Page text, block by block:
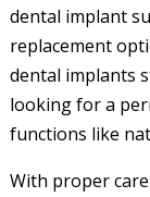
dental implant
replacement
dental implants
looking for a
functions like
With proper